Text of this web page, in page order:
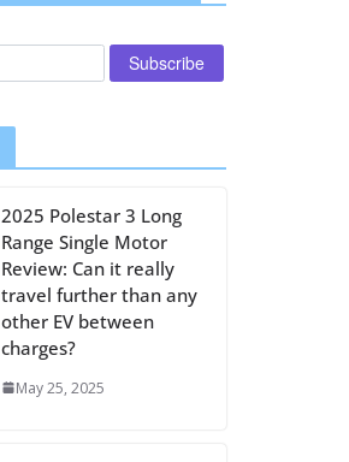
2025 Polestar 3 Long
Range Single Motor
Review: Can it really
travel further than any
other EV between
charges?
May 25, 2025